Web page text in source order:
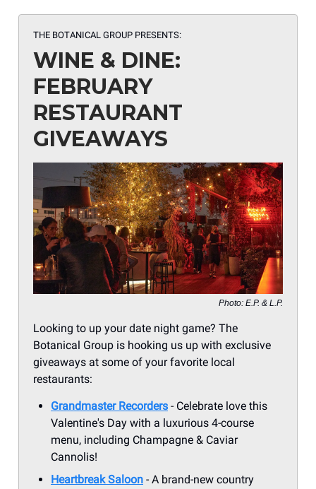
THE BOTANICAL GROUP PRESENTS:
WINE & DINE:
FEBRUARY
RESTAURANT
GIVEAWAYS
Photo: E.P. & L.P.
Looking to up your date night game? The
Botanical Group is hooking us up with exclusive
giveaways at some of your favorite local
restaurants:
Grandmaster Recorders - Celebrate love this
Valentine's Day with a luxurious 4-course
menu, including Champagne & Caviar
Cannolis!
Heartbreak Saloon - A brand-new country